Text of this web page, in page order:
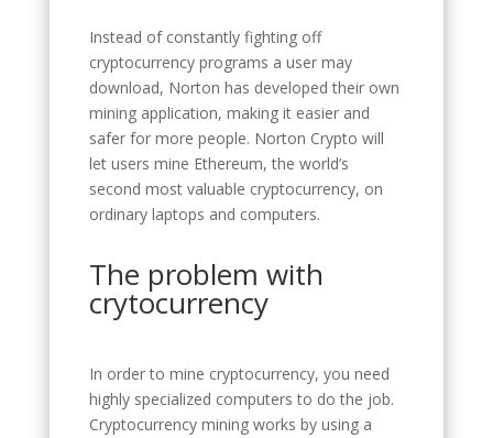
Instead of constantly fighting off
cryptocurrency programs a user may
download, Norton has developed their own
mining application, making it easier and
safer for more people. Norton Crypto will
let users mine Ethereum, the world’s
second most valuable cryptocurrency, on
ordinary laptops and computers.
The problem with
crytocurrency
In order to mine cryptocurrency, you need
highly specialized computers to do the job.
Cryptocurrency mining works by using a